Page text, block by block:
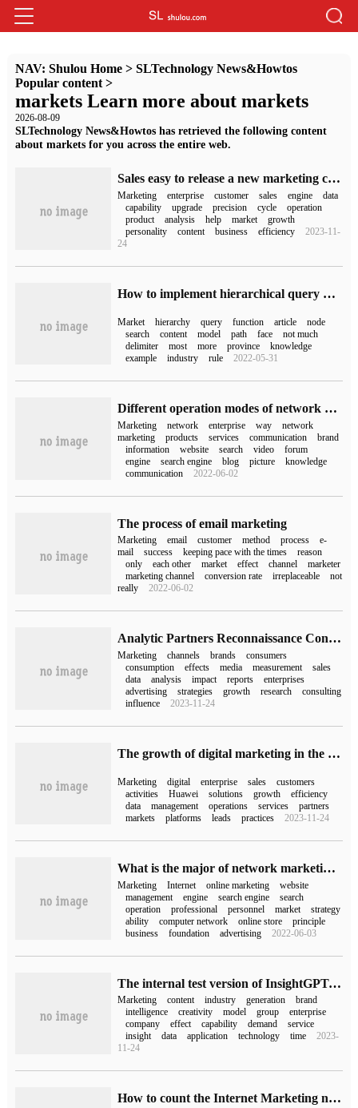
NAV: Shulou Home> SLTechnology News&Howtos
Popular content>
markets Learn more about markets
2026-08-09
SLTechnology News&Howtos has retrieved the following content
about markets for you across the entire web.
Sales easy to release a new marketing cloud 3.0: create a market + sales collaborative closed loop to help B2B enterprises double their performance!
Marketing enterprise customer sales engine
data
capability
upgrade precision cycle
operation
product
analysis help market
growth
personality
content business efficiency
2023-11-
24
How to implement hierarchical query by Oracle
Market hierarchy query function article
node
search
content model path face
not much
delimiter
most more province
knowledge
example
industry rule 2022-05-31
Different operation modes of network marketing
Marketing network enterprise way
network
marketing
products services communication
brand
information
website search video
forum
engine
search engine blog picture
knowledge
communication
2022-06-02
The process of email marketing
Marketing email customer method process
e-
mail
success keeping pace with the times
reason
only
each other market effect channel
marketer
marketing channel
conversion rate irreplaceable
not
really
2022-06-02
Analytic Partners Reconnaissance Consulting released the insight report "Omni-channel Marketing and Marketing Measurement"
Marketing channels brands
consumers
consumption
effects media measurement
sales
data
analysis impact reports
enterprises
advertising
strategies growth research
consulting
influence
2023-11-24
The growth of digital marketing in the cloud | Huawei Cloud works with partners to build a new pattern of digital marketing.
Marketing digital enterprise sales
customers
activities
Huawei solutions growth
efficiency
data
management operations services
partners
markets
platforms leads practices 2023-11-24
What is the major of network marketing?
Marketing Internet online marketing
website
management
engine search engine
search
operation
professional personnel market
strategy
ability
computer network online store
principle
business
foundation advertising 2022-06-03
The internal test version of InsightGPT, the self-developed marketing model of Insai Group, has been released to make AIGC have more marketing insight!
Marketing content industry generation
brand
intelligence
creativity model group
enterprise
company
effect capability demand
service
insight
data application technology time
2023-
11-24
How to count the Internet Marketing network marketing